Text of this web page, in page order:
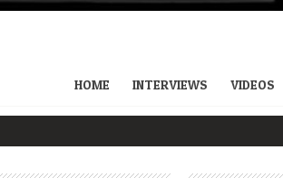
HOME INTERVIEWS VIDEOS